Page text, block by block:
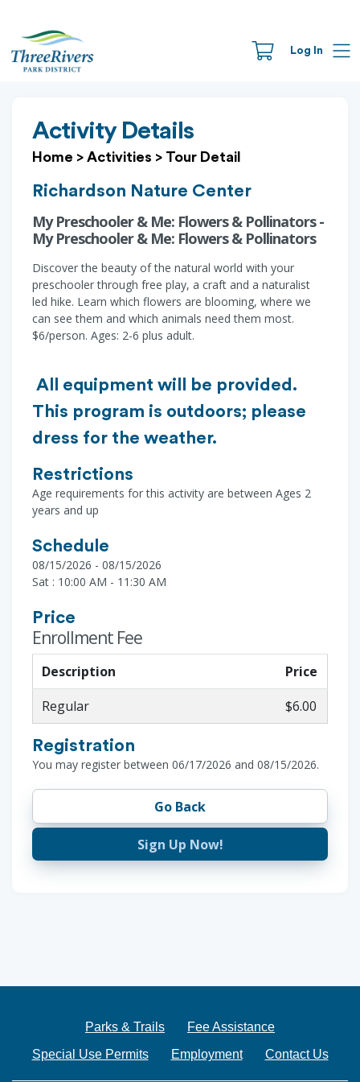
Log In
Activity Details
Home > Activities > Tour Detail
Richardson Nature Center
My Preschooler & Me: Flowers & Pollinators -
My Preschooler & Me: Flowers & Pollinators
Discover the beauty of the natural world with your
preschooler through free play, a craft and a naturalist
led hike. Learn which flowers are blooming, where we
can see them and which animals need them most.
$6/person. Ages: 2-6 plus adult.
All equipment will be provided.
This program is outdoors; please
dress for the weather.
Restrictions
Age requirements for this activity are between Ages 2
years and up
Schedule
08/15/2026 - 08/15/2026
Sat : 10:00 AM - 11:30 AM
Price
Enrollment Fee
Description
Price
Regular
$6.00
Registration
You may register between 06/17/2026 and 08/15/2026.
Go Back
Sign Up Now!
Parks & Trails
Fee Assistance
Special Use Permits
Employment Contact Us